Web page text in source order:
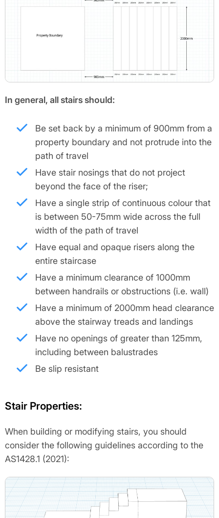
In general, all stairs should:
Be set back by a minimum of 900mm from a
property boundary and not protrude into the
path of travel
Have stair nosings that do not project
beyond the face of the riser;
Have a single strip of continuous colour that
is between 50-75mm wide across the full
width of the path of travel
Have equal and opaque risers along the
entire staircase
Have a minimum clearance of 1000mm
between handrails or obstructions (i.e. wall)
Have a minimum of 2000mm head clearance
above the stairway treads and landings
Have no openings of greater than 125mm,
including between balustrades
Be slip resistant
Stair Properties:
When building or modifying stairs, you should
consider the following guidelines according to the
AS1428.1 (2021):